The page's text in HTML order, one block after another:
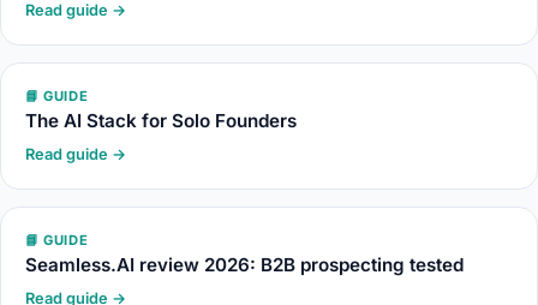
Read guide →
📘 GUIDE
The AI Stack for Solo Founders
Read guide →
📘 GUIDE
Seamless.AI review 2026: B2B prospecting tested
Read guide →